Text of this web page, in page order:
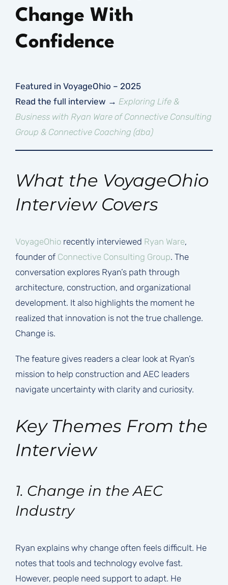
Change With
Confidence
Featured in VoyageOhio – 2025
Read the full interview → Exploring Life &
Business with Ryan Ware of Connective Consulting
Group & Connective Coaching (dba)
What the VoyageOhio
Interview Covers
VoyageOhiorecently interviewed Ryan Ware,
founder of Connective Consulting Group. The
conversation explores Ryan’s path through
architecture, construction, and organizational
development. It also highlights the moment he
realized that innovation is not the true challenge.
Change is.
The feature gives readers a clear look at Ryan’s
mission to help construction and AEC leaders
navigate uncertainty with clarity and curiosity.
Key Themes From the
Interview
1. Change in the AEC
Industry
Ryan explains why change often feels difficult. He
notes that tools and technology evolve fast.
However, people need support to adapt. He